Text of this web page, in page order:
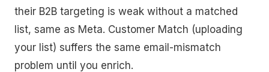
their B2B targeting is weak without a matched
list, same as Meta. Customer Match (uploading
your list) suffers the same email-mismatch
problem until you enrich.